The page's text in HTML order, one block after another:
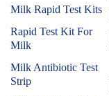
Milk Rapid Test Kits
Rapid Test Kit For
Milk
Milk Antibiotic Test
Strip